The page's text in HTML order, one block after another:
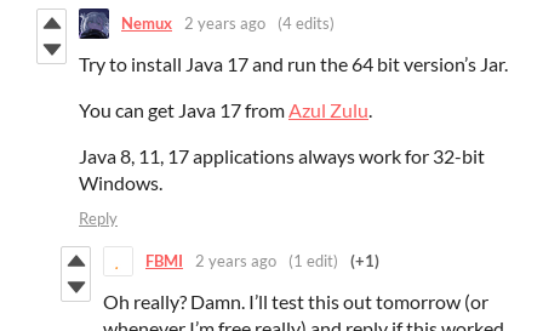
Nemux 2 years ago (4 edits)
Try to install Java 17 and run the 64 bit version’s Jar.
You can get Java 17 fromAzul Zulu.
Java 8, 11, 17 applications always work for 32-bit
Windows.
Reply
FBMI 2 years ago (1 edit) (+1)
Oh really? Damn. I’ll test this out tomorrow (or